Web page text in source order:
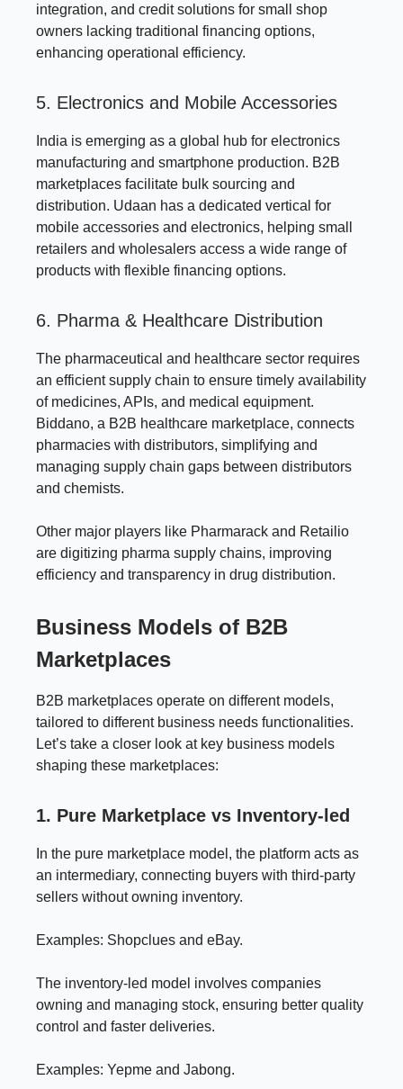
integration, and credit solutions for small shop
owners lacking traditional financing options,
enhancing operational efficiency.
5. Electronics and Mobile Accessories
India is emerging as a global hub for electronics
manufacturing and smartphone production. B2B
marketplaces facilitate bulk sourcing and
distribution. Udaan has a dedicated vertical for
mobile accessories and electronics, helping small
retailers and wholesalers access a wide range of
products with flexible financing options.
6. Pharma & Healthcare Distribution
The pharmaceutical and healthcare sector requires
an efficient supply chain to ensure timely availability
of medicines, APIs, and medical equipment.
Biddano, a B2B healthcare marketplace, connects
pharmacies with distributors, simplifying and
managing supply chain gaps between distributors
and chemists.
Other major players like Pharmarack and Retailio
are digitizing pharma supply chains, improving
efficiency and transparency in drug distribution.
Business Models of B2B
Marketplaces
B2B marketplaces operate on different models,
tailored to different business needs functionalities.
Let’s take a closer look at key business models
shaping these marketplaces:
1. Pure Marketplace vs Inventory-led
In the pure marketplace model, the platform acts as
an intermediary, connecting buyers with third-party
sellers without owning inventory.
Examples: Shopclues and eBay.
The inventory-led model involves companies
owning and managing stock, ensuring better quality
control and faster deliveries.
Examples: Yepme and Jabong.